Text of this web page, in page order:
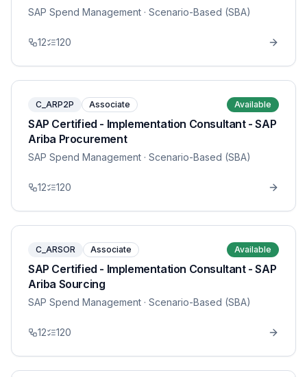
SAP Spend Management · Scenario-Based (SBA)
12 120
C_ARP2P Associate Available
SAP Certified - Implementation Consultant - SAP
Ariba Procurement
SAP Spend Management · Scenario-Based (SBA)
12 120
C_ARSOR Associate Available
SAP Certified - Implementation Consultant - SAP
Ariba Sourcing
SAP Spend Management · Scenario-Based (SBA)
12 120